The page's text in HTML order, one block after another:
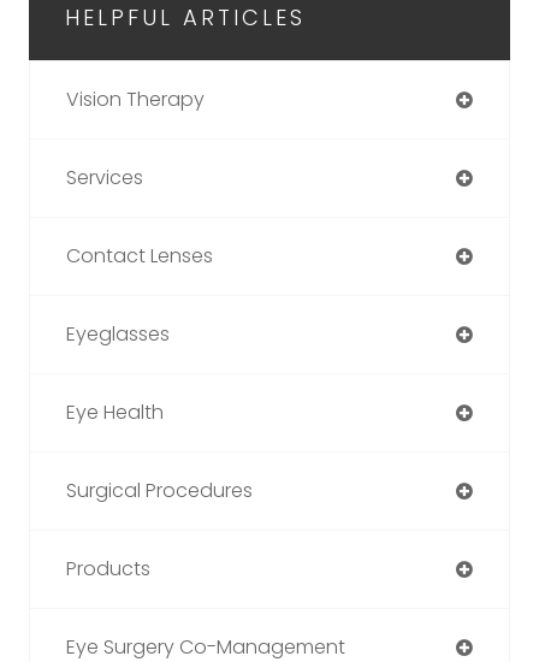
HELPFUL ARTICLES
Vision Therapy
Services
Contact Lenses
Eyeglasses
Eye Health
Surgical Procedures
Products
Eye Surgery Co-Management